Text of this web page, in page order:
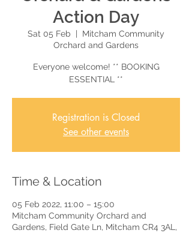
Action Day
Sat 05 Feb
Mitcham Community
Orchard and Gardens
Everyone welcome! ** BOOKING
ESSENTIAL **
Registration is Closed
See other events
Time & Location
05 Feb 2022, 11:00 – 15:00
Mitcham Community Orchard and
Gardens, Field Gate Ln, Mitcham CR4 3AL,